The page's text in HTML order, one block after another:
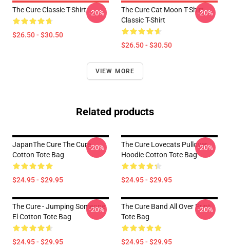
The Cure Classic T-Shirt
$26.50 - $30.50
-20%
The Cure Cat Moon T-Shirt
Classic T-Shirt
$26.50 - $30.50
-20%
VIEW MORE
Related products
JapanThe Cure The Cure
Cotton Tote Bag
$24.95 - $29.95
-20%
The Cure Lovecats Pullover
Hoodie Cotton Tote Bag
$24.95 - $29.95
-20%
The Cure - Jumping Someone
El Cotton Tote Bag
$24.95 - $29.95
-20%
The Cure Band All Over Print
Tote Bag
$24.95 - $29.95
-20%